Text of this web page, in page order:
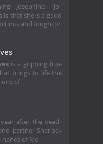
Josephine "Jo"
is that she is a good
and tough (or
is a gripping true
brings to life the
of
year after the death
partner Sherlock
hands of Mo